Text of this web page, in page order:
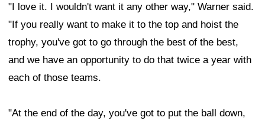
"I love it. I wouldn't want it any other way," Warner said.
"If you really want to make it to the top and hoist the
trophy, you've got to go through the best of the best,
and we have an opportunity to do that twice a year with
each of those teams.
"At the end of the day, you've got to put the ball down,